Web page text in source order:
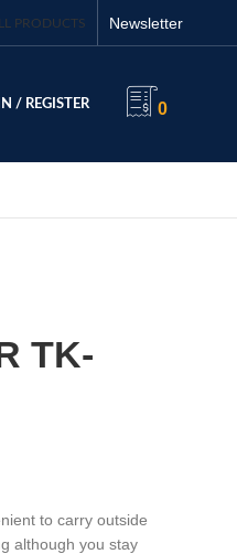
PRODUCTS Newsletter
/ REGISTER 0
TK-
to carry outside
although you stay